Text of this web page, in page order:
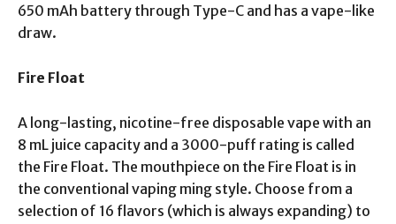
650 mAh battery through Type-C and has a vape-like
draw.
Fire Float
A long-lasting, nicotine-free disposable vape with an
8 mL juice capacity and a 3000-puff rating is called
the Fire Float. The mouthpiece on the Fire Float is in
the conventional vaping ming style. Choose from a
selection of 16 flavors (which is always expanding) to